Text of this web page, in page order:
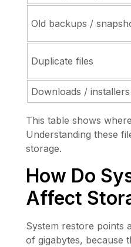
Old backups /
Duplicate files
Downloads / installers
This table shows
Understanding these
storage.
How Do
Affect
System restore points
of gigabytes, because